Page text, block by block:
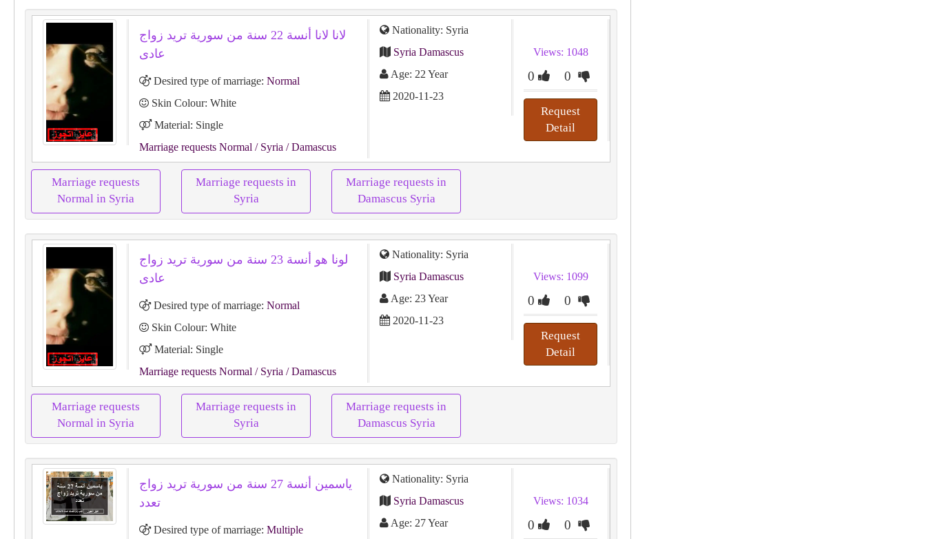
لانا لانا أنسة 22 سنة من سورية تريد زواج
عادى
Desired type of marriage: Normal
Skin Colour: White
Material: Single
Marriage requests Normal / Syria / Damascus
Nationality: Syria
Syria Damascus
Age: 22 Year
2020-11-23
Views: 1048
0 0
Request
Detail
Marriage requests
Normal in Syria
Marriage requests in
Syria
Marriage requests in
Damascus Syria
لونا هو أنسة 23 سنة من سورية تريد زواج
عادى
Desired type of marriage: Normal
Skin Colour: White
Material: Single
Marriage requests Normal / Syria / Damascus
Nationality: Syria
Syria Damascus
Age: 23 Year
2020-11-23
Views: 1099
0 0
Request
Detail
Marriage requests
Normal in Syria
Marriage requests in
Syria
Marriage requests in
Damascus Syria
ياسمين أنسة 27 سنة من سورية تريد زواج
تعدد
Desired type of marriage: Multiple
Nationality: Syria
Syria Damascus
Age: 27 Year
Views: 1034
0 0